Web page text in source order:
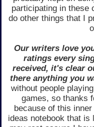
participating in these
do other things that I
Our writers love
ratings every
received, it's clear
there anything you
without people
games, so thanks
because of this
ideas notebook that is